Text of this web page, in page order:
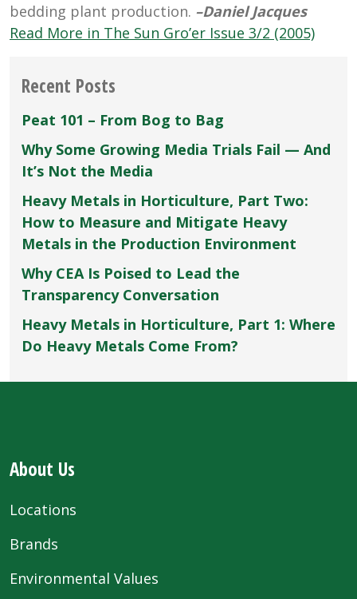
bedding plant production. –Daniel Jacques
Read More in The Sun Gro’er Issue 3/2 (2005)
Recent Posts
Peat 101 – From Bog to Bag
Why Some Growing Media Trials Fail — And
It’s Not the Media
Heavy Metals in Horticulture, Part Two:
How to Measure and Mitigate Heavy
Metals in the Production Environment
Why CEA Is Poised to Lead the
Transparency Conversation
Heavy Metals in Horticulture, Part 1: Where
Do Heavy Metals Come From?
About Us
Locations
Brands
Environmental Values